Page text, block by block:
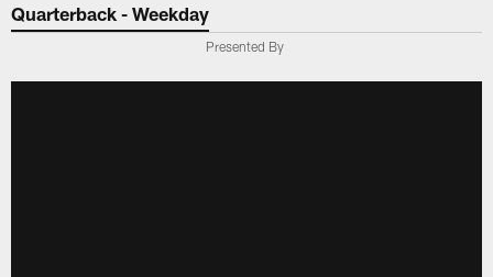
Quarterback - Weekday
Presented By